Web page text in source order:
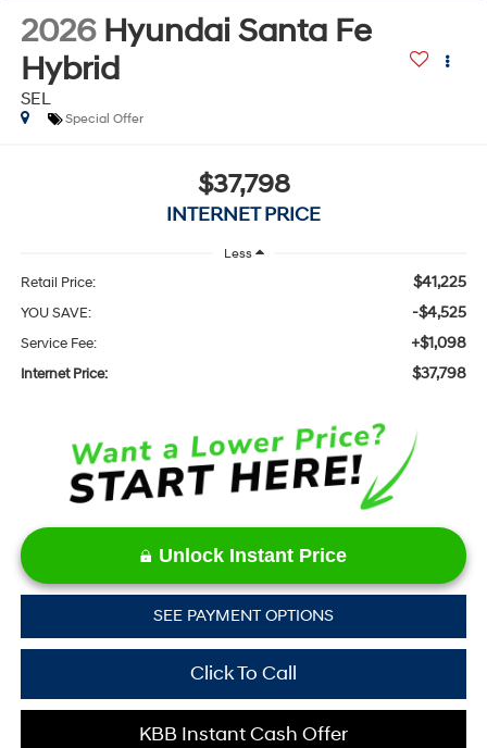
2026 Hyundai Santa Fe
Hybrid
SEL
Special Offer
$37,798
INTERNET PRICE
Less
Retail Price: $41,225
YOU SAVE: -$4,525
Service Fee: +$1,098
Internet Price: $37,798
Unlock Instant Price
SEE PAYMENT OPTIONS
Click To Call
KBB Instant Cash Offer